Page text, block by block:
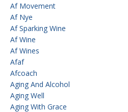
Af Movement
Af Nye
Af Sparking Wine
Af Wine
Af Wines
Afaf
Afcoach
Aging And Alcohol
Aging Well
Aging With Grace